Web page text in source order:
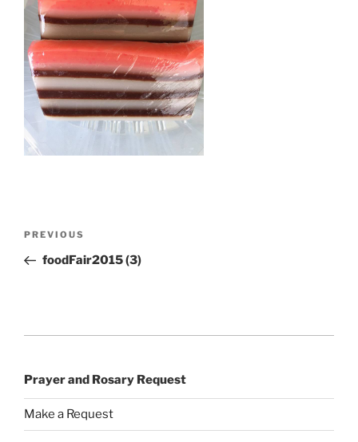
Previous
Post
PREVIOUS
foodFair2015 (3)
Prayer and Rosary Request
Make a Request